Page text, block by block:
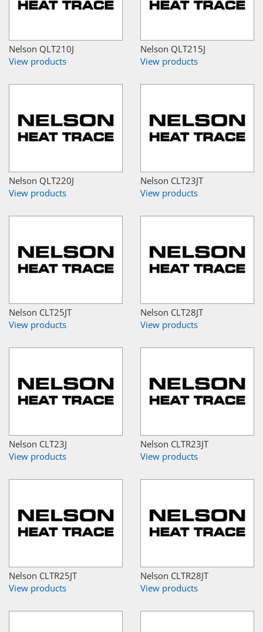
Nelson QLT210J
View products
Nelson QLT215J
View products
Nelson QLT220J
View products
Nelson CLT23JT
View products
Nelson CLT25JT
View products
Nelson CLT28JT
View products
Nelson CLT23J
View products
Nelson CLTR23JT
View products
Nelson CLTR25JT
View products
Nelson CLTR28JT
View products